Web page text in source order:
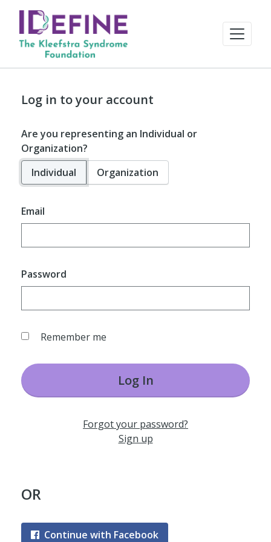
Log in to your account
Are you representing an Individual or
Organization?
Individual
Organization
Email
Password
Remember me
Log In
Forgot your password?
Sign up
OR
Continue with Facebook